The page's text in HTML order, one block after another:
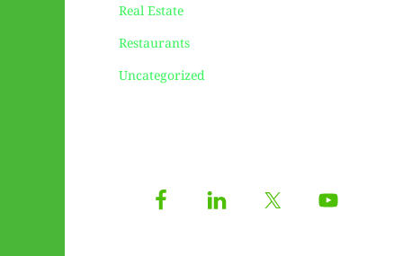
Real Estate
Restaurants
Uncategorized